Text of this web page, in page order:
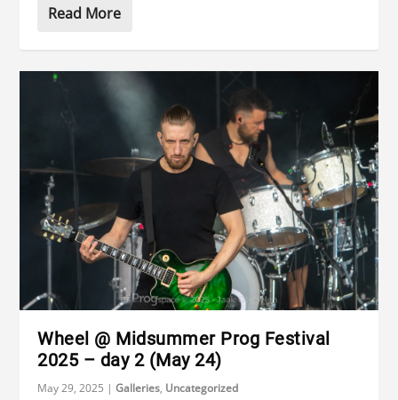
Read More
Wheel @ Midsummer Prog Festival
2025 – day 2 (May 24)
May 29, 2025 |Galleries, Uncategorized